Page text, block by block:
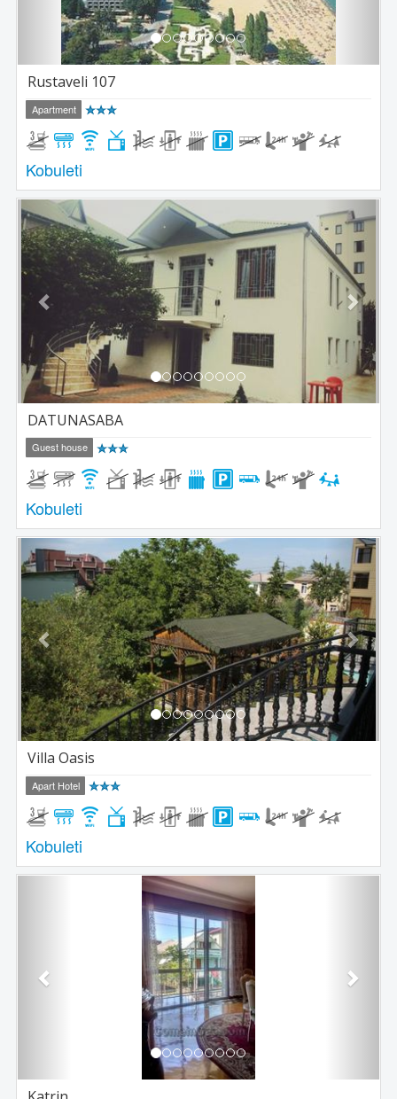
Rustaveli 107
Apartment
Kobuleti
Previous Next
DATUNASABA
Guest house
Kobuleti
Previous Next
Villa Oasis
Apart Hotel
Kobuleti